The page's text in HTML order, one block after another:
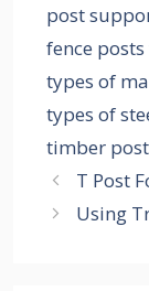
post
fence
types of
types of
timber
T Post
Using